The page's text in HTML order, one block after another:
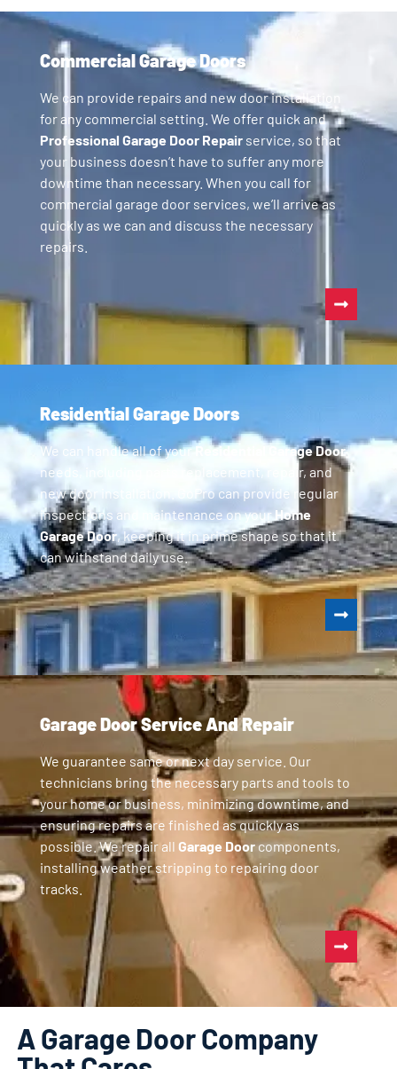
Commercial Garage Doors
We can provide repairs and new door installation
for any commercial setting. We offer quick and
Professional Garage Door Repairservice, so that
your business doesn’t have to suffer any more
downtime than necessary. When you call for
commercial garage door services, we’ll arrive as
quickly as we can and discuss the necessary
repairs.
Residential Garage Doors
We can handle all of yourResidential Garage Door
needs, including parts replacement, repair, and
new door installation. GoPro can provide regular
inspections and maintenance on yourHome
Garage Door, keeping it in prime shape so that it
can withstand daily use.
Garage Door Service And Repair
We guarantee same or next day service. Our
technicians bring the necessary parts and tools to
your home or business, minimizing downtime, and
ensuring repairs are finished as quickly as
possible. We repair all Garage Doorcomponents,
installing weather stripping to repairing door
tracks.
A Garage Door Company